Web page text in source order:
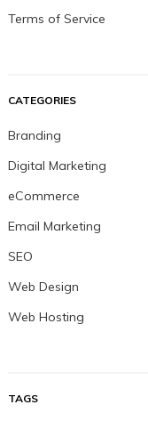
Terms of Service
CATEGORIES
Branding
Digital Marketing
eCommerce
Email Marketing
SEO
Web Design
Web Hosting
TAGS